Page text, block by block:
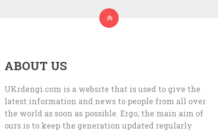
ABOUT US
UKrdengi.com is a website that is used to give the
latest information and news to people from all over
the world as soon as possible. Ergo, the main aim of
ours is to keep the generation updated regularly